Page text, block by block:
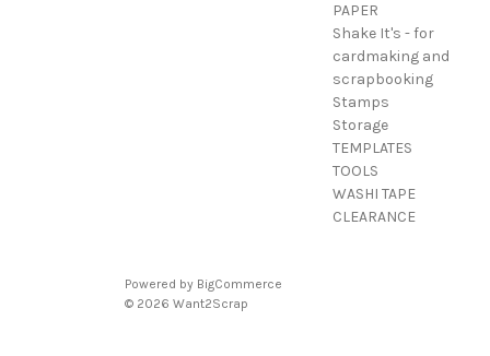
PAPER
Shake It's - for
cardmaking and
scrapbooking
Stamps
Storage
TEMPLATES
TOOLS
WASHI TAPE
CLEARANCE
Powered by BigCommerce
© 2026 Want2Scrap